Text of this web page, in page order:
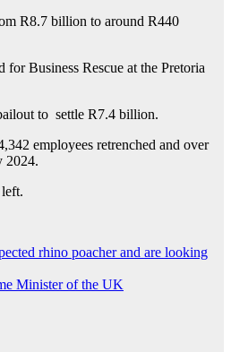
R8.7 billion to around R440
Business Rescue at the Pretoria
to settle R7.4 billion.
employees retrenched and over
2024.
rhino poacher and are looking
Minister of the UK